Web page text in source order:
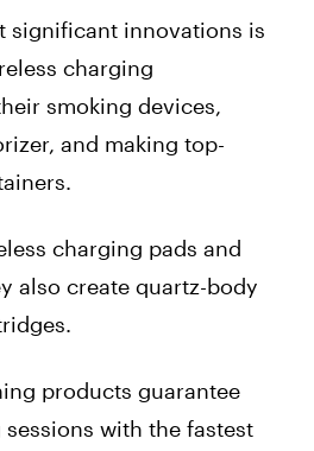
significant innovations is
charging
smoking devices,
and making top-
charging pads and
also create quartz-body
products guarantee
with the fastest